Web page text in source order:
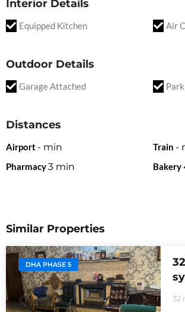
Interior Details
Equipped Kitchen Air
Outdoor Details
Garage Attached
Distances
Airport - min Train -
Pharmacy3 min Bakery
Similar Properties
DHA PHASE 5
32